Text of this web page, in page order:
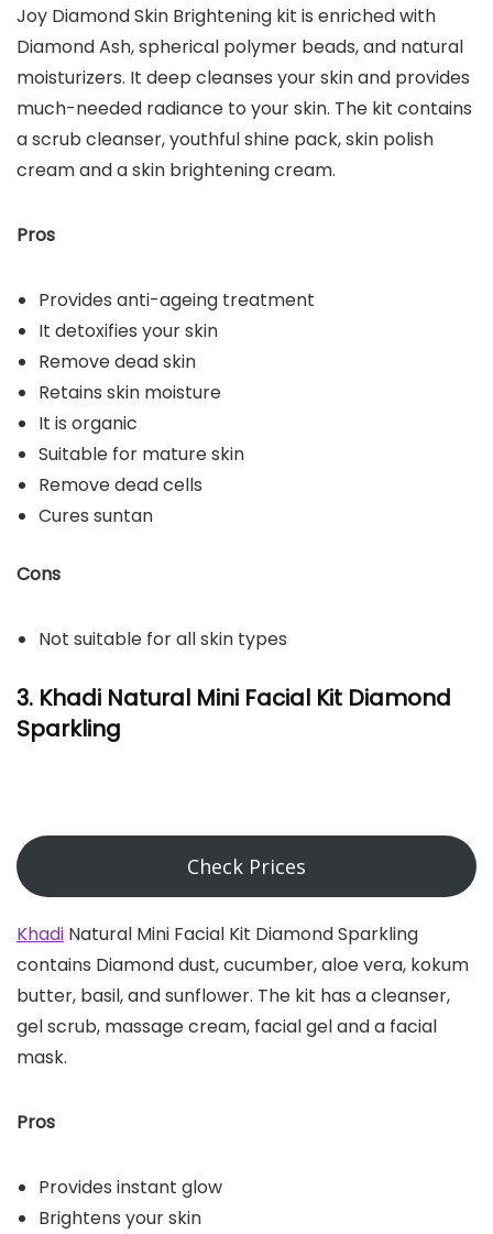
Joy Diamond Skin Brightening kit is enriched with
Diamond Ash, spherical polymer beads, and natural
moisturizers. It deep cleanses your skin and provides
much-needed radiance to your skin. The kit contains
a scrub cleanser, youthful shine pack, skin polish
cream and a skin brightening cream.
Pros
Provides anti-ageing treatment
It detoxifies your skin
Remove dead skin
Retains skin moisture
It is organic
Suitable for mature skin
Remove dead cells
Cures suntan
Cons
Not suitable for all skin types
3. Khadi Natural Mini Facial Kit Diamond
Sparkling
Check Prices
Khadi Natural Mini Facial Kit Diamond Sparkling
contains Diamond dust, cucumber, aloe vera, kokum
butter, basil, and sunflower. The kit has a cleanser,
gel scrub, massage cream, facial gel and a facial
mask.
Pros
Provides instant glow
Brightens your skin